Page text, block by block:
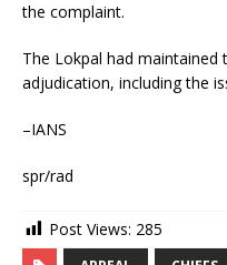
the complaint.
The Lokpal had
adjudication, including the
–IANS
spr/rad
Post Views: 285